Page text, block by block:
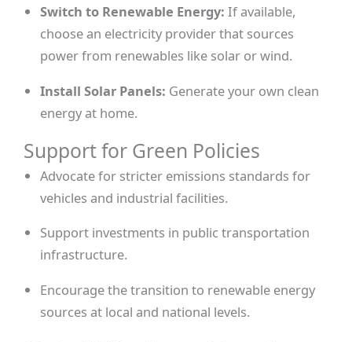
Switch to Renewable Energy: If available,
choose an electricity provider that sources
power from renewables like solar or wind.
Install Solar Panels: Generate your own clean
energy at home.
Support for Green Policies
Advocate for stricter emissions standards for
vehicles and industrial facilities.
Support investments in public transportation
infrastructure.
Encourage the transition to renewable energy
sources at local and national levels.